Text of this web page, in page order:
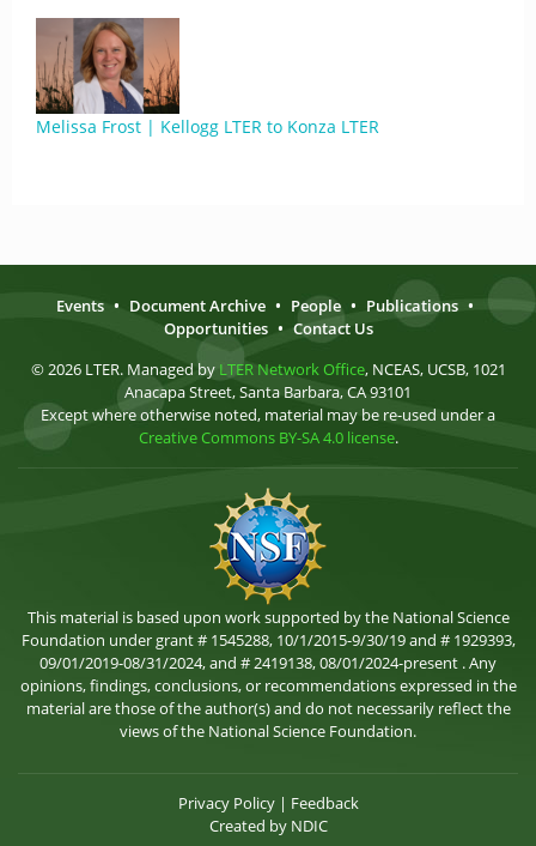
Melissa Frost | Kellogg LTER to Konza LTER
Events • Document Archive • People • Publications •
Opportunities • Contact Us
© 2026 LTER. Managed by LTER Network Office, NCEAS, UCSB, 1021
Anacapa Street, Santa Barbara, CA 93101
Except where otherwise noted, material may be re-used under a
Creative Commons BY-SA 4.0 license.
This material is based upon work supported by the National Science
Foundation under grant # 1545288, 10/1/2015-9/30/19 and # 1929393,
09/01/2019-08/31/2024, and # 2419138, 08/01/2024-present . Any
opinions, findings, conclusions, or recommendations expressed in the
material are those of the author(s) and do not necessarily reflect the
views of the National Science Foundation.
Privacy Policy| Feedback
Created by NDIC